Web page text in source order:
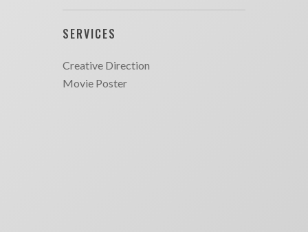
SERVICES
Creative Direction
Movie Poster